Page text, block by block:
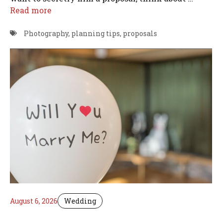
Read more
Photography, planning tips, proposals
August 6, 2026 Wedding